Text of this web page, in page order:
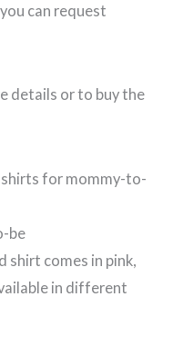
can request
details or to buy the
for mommy-to-
be
shirt comes in pink,
in different